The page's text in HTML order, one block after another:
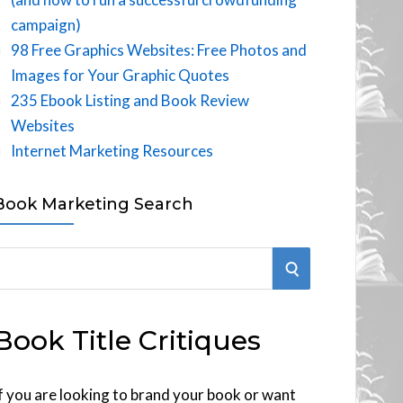
campaign)
98 Free Graphics Websites: Free Photos and
Images for Your Graphic Quotes
235 Ebook Listing and Book Review
Websites
Internet Marketing Resources
Marketing Search
S
R
Title Critiques
you are looking to brand your book or want